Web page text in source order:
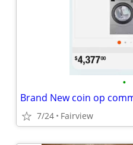
•
Brand New coin op
7/24 Fairview